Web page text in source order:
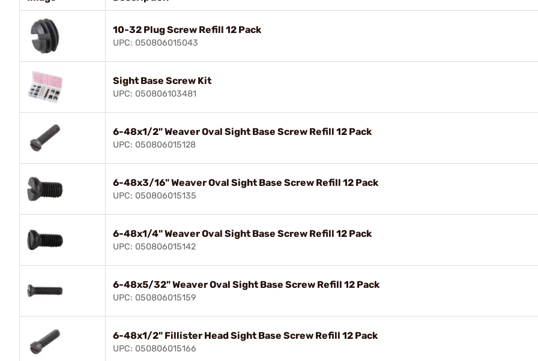
10-32 Plug Screw Refill 12 Pack
UPC: 050806015043
Sight Base Screw Kit
UPC: 050806103481
6-48x1/2" Weaver Oval Sight Base Screw Refill 12 Pack
UPC: 050806015128
6-48x3/16" Weaver Oval Sight Base Screw Refill 12 Pack
UPC: 050806015135
6-48x1/4" Weaver Oval Sight Base Screw Refill 12 Pack
UPC: 050806015142
6-48x5/32" Weaver Oval Sight Base Screw Refill 12 Pack
UPC: 050806015159
6-48x1/2" Fillister Head Sight Base Screw Refill 12 Pack
UPC: 050806015166